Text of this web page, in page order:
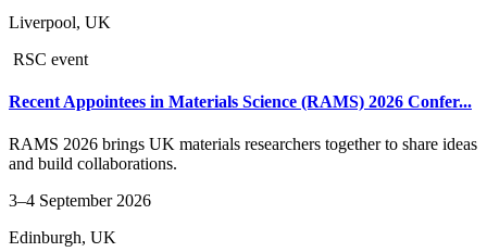
Liverpool, UK
RSC event
Recent Appointees in Materials Science (RAMS) 2026 Confer...
RAMS 2026 brings UK materials researchers together to share ideas
and build collaborations.
3–4 September 2026
Edinburgh, UK